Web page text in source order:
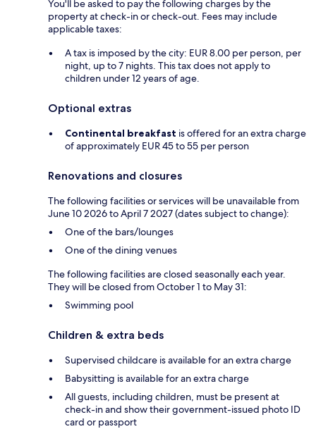
You'll be asked to pay the following charges by the
property at check-in or check-out. Fees may include
applicable taxes:
A tax is imposed by the city: EUR 8.00 per person, per
night, up to 7 nights. This tax does not apply to
children under 12 years of age.
Optional extras
Continental breakfast is offered for an extra charge
of approximately EUR 45 to 55 per person
Renovations and closures
The following facilities or services will be unavailable from
June 10 2026 to April 7 2027 (dates subject to change):
One of the bars/lounges
One of the dining venues
The following facilities are closed seasonally each year.
They will be closed from October 1 to May 31:
Swimming pool
Children & extra beds
Supervised childcare is available for an extra charge
Babysitting is available for an extra charge
All guests, including children, must be present at
check-in and show their government-issued photo ID
card or passport